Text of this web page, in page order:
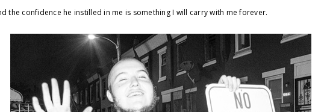
the confidence he instilled in me is something I will carry with me forever.